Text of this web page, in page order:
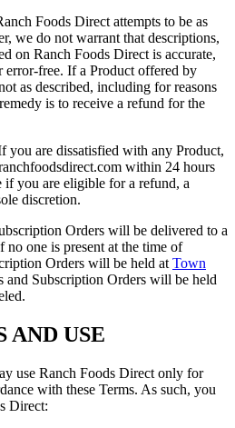
Foods Direct attempts to be as
we do not warrant that descriptions,
on Ranch Foods Direct is accurate,
error-free. If a Product offered by
as described, including for reasons
is to receive a refund for the
you are dissatisfied with any Product,
within 24 hours
you are eligible for a refund, a
discretion.
Orders will be delivered to a
one is present at the time of
Orders will be held at Town
Subscription Orders will be held
AND USE
use Ranch Foods Direct only for
with these Terms. As such, you
Direct: